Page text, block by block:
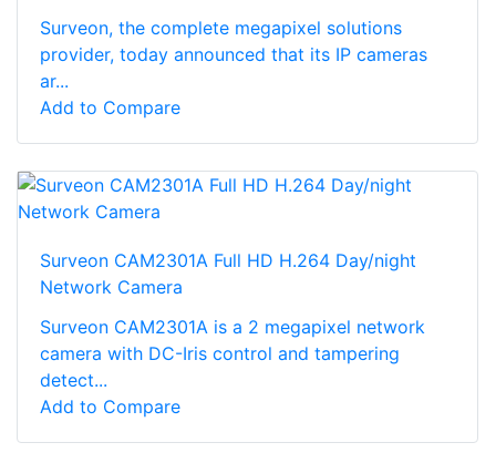
Surveon, the complete megapixel solutions
provider, today announced that its IP cameras
ar...
Add to Compare
Surveon CAM2301A Full HD H.264 Day/night
Network Camera
Surveon CAM2301A is a 2 megapixel network
camera with DC-Iris control and tampering
detect...
Add to Compare